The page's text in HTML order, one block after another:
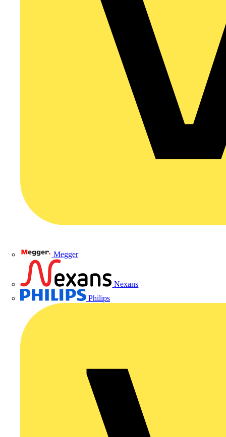
Megger
Nexans
Philips